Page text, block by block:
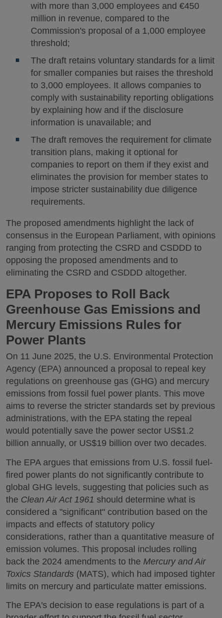
with more than 3,000 employees and €450
million in revenue, compared to the
Commission's proposal of a 1,000 employee
threshold;
The draft retains voluntary standards for a limit
for smaller companies but raises the threshold
to 3,000 employees. It allows companies to
comply with sustainability reporting obligations
by explaining how and if the disclosure
information is unavailable; and
The draft removes the requirement for climate
transition plans, making it optional for
companies to report on them if they exist and
eliminates the provision for member states to
impose stricter sustainability due diligence
requirements.
The proposed amendments highlight the lack of
consensus in the European Parliament, with opinions
ranging from protecting the CSRD and CSDDD to
opposing the proposed amendments and to
eliminating the CSRD and CSDDD altogether.
EPA Proposes to Roll Back
Greenhouse Gas Emissions and
Mercury Emissions Rules for
Power Plants
On 11 June 2025, the U.S. Environmental Protection
Agency (EPA) announced a proposal to repeal key
regulations on greenhouse gas (GHG) and mercury
emissions from fossil fuel power plants. This move
aims to reverse the stricter standards set by previous
administrations, with the EPA stating the repeal
would potentially save the power sector US$1.2
billion annually, or US$19 billion over two decades.
The EPA argues that emissions from U.S. fossil fuel-
fired power plants do not significantly contribute to
global GHG levels, suggesting that policies such as
the Clean Air Act 1961 should determine what is
considered a "significant" contribution based on the
impacts and effects of statutory policy
considerations, rather than a quantitative measure of
emission volumes. This proposal includes rolling
back the 2024 amendments to the Mercury and Air
Toxics Standards (MATS), which had imposed tighter
limits on mercury and particulate matter emissions.
The EPA's decision to ease regulations is part of a